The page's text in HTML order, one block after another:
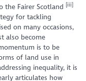
the Fairer Scotland
[iii]
for tackling
on many occasions,
also become
is to be
of land use in
inequality, it is
articulates how